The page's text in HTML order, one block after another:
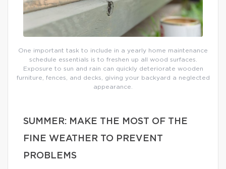
One important task to include in a yearly home maintenance
schedule essentials is to freshen up all wood surfaces.
Exposure to sun and rain can quickly deteriorate wooden
furniture, fences, and decks, giving your backyard a neglected
appearance.
SUMMER: MAKE THE MOST OF THE
FINE WEATHER TO PREVENT
PROBLEMS